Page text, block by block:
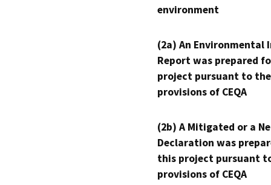
environment
(2a) An Environmental
Report was prepared
project pursuant to the
provisions of CEQA
(2b) A Mitigated or a
Declaration was
this project pursuant
provisions of CEQA